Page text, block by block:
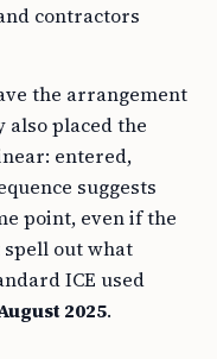
contractors
the arrangement
also placed the
entered,
suggests
point, even if the
out what
ICE used
2025.